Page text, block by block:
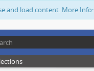
and load content. More Info: